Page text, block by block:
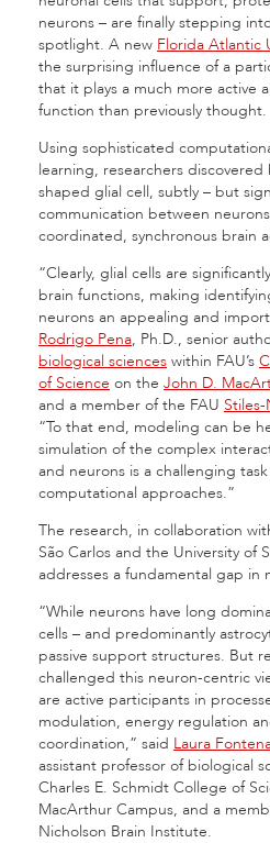
neurons – are finally stepping
spotlight. A new Florida Atlantic
the surprising influence of a
that it plays a much more active
function than previously thought.
Using sophisticated
learning, researchers discovered
shaped glial cell, subtly – but
communication between
coordinated, synchronous brain
“Clearly, glial cells are
brain functions, making
neurons an appealing and
Rodrigo Pena, Ph.D., senior
biological sciences within FAU’s
of Science on the John D.
and a member of the FAU
“To that end, modeling can be
simulation of the complex
and neurons is a challenging
computational approaches.”
The research, in collaboration
São Carlos and the University of
addresses a fundamental gap in
“While neurons have long
cells – and predominantly
passive support structures. But
challenged this neuron-centric
are active participants in
modulation, energy regulation
coordination,” said Laura
assistant professor of biological
Charles E. Schmidt College of
MacArthur Campus, and a
Nicholson Brain Institute.